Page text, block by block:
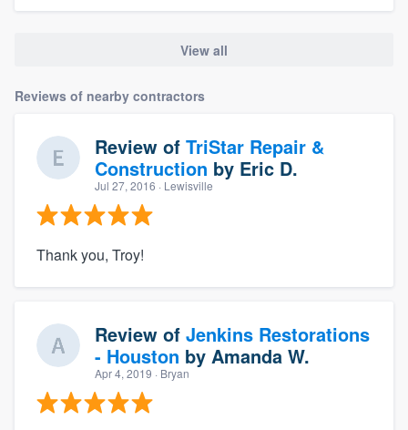
View all
Reviews of nearby contractors
Review of TriStar Repair &
Construction by Eric D.
Jul 27, 2016 · Lewisville
Thank you, Troy!
Review of Jenkins Restorations
- Houston by Amanda W.
Apr 4, 2019 · Bryan